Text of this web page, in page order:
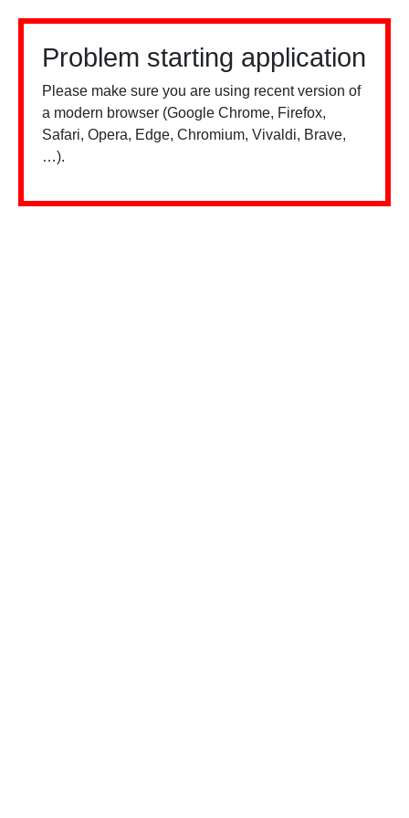
Problem starting application
Please make sure you are using recent version of
a modern browser (Google Chrome, Firefox,
Safari, Opera, Edge, Chromium, Vivaldi, Brave,
…).